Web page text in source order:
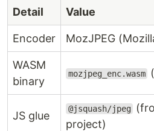
Detail Value
Encoder MozJPEG
WASM
binary
mozjpeg_enc.wasm
JS glue
@jsquash/jpeg
project)